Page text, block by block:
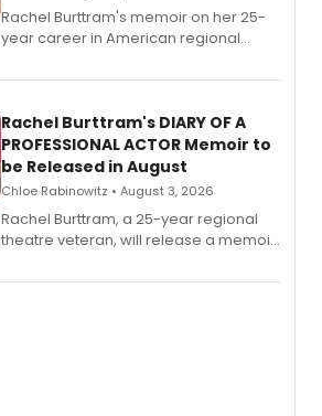
Rachel Burttram's memoir on her 25-
year career in American regional
ebook and paperback editions set to
Rachel Burttram's DIARY OF A
PROFESSIONAL ACTOR Memoir to
be Released in August
Chloe Rabinowitz • August 3, 2026
Rachel Burttram, a 25-year regional
theatre veteran, will release a memoir
actor, director and educator in